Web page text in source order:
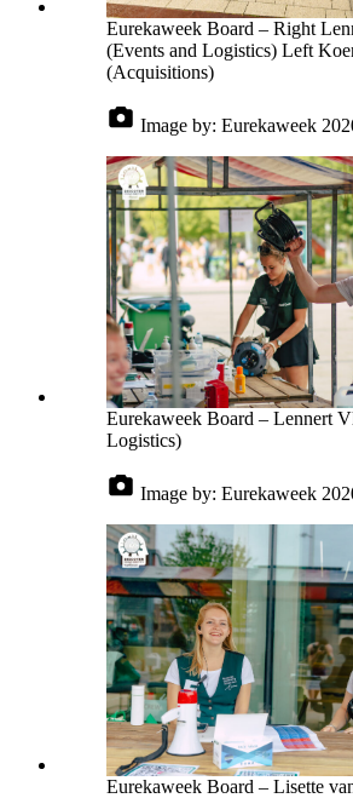
Eurekaweek Board – Right
(Events and Logistics) Left
(Acquisitions)
Image by: Eurekaweek
Eurekaweek Board – Lennert
Logistics)
Image by: Eurekaweek
Eurekaweek Board – Lisette